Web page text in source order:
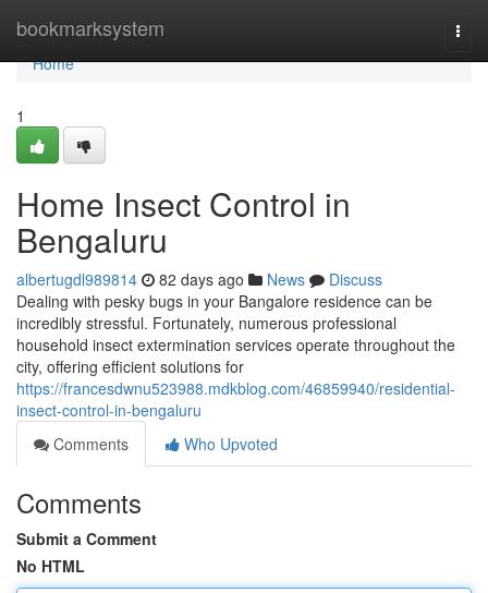
bookmarksystem
Home
Home
1
Home Insect Control in
Bengaluru
albertugdl989814 82 days ago News
Discuss
Dealing with pesky bugs in your Bangalore residence can be
incredibly stressful. Fortunately, numerous professional
household insect extermination services operate throughout the
city, offering efficient solutions for
https://francesdwnu523988.mdkblog.com/46859940/residential-
insect-control-in-bengaluru
Comments
Who Upvoted
Comments
Submit a Comment
No HTML